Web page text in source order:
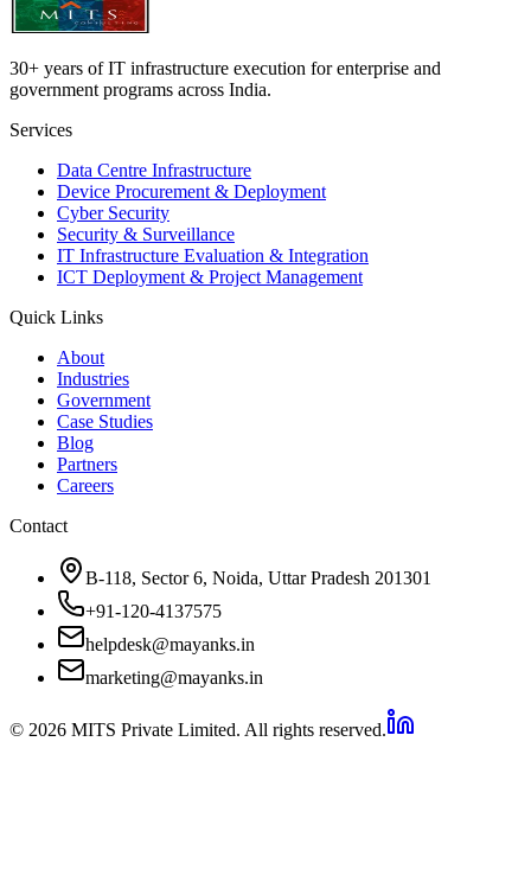
30+ years of IT infrastructure execution for enterprise and
government programs across India.
Services
Data Centre Infrastructure
Device Procurement & Deployment
Cyber Security
Security & Surveillance
IT Infrastructure Evaluation & Integration
ICT Deployment & Project Management
Quick Links
About
Industries
Government
Case Studies
Blog
Partners
Careers
Contact
B-118, Sector 6, Noida, Uttar Pradesh 201301
+91-120-4137575
helpdesk@mayanks.in
marketing@mayanks.in
© 2026 MITS Private Limited. All rights reserved.